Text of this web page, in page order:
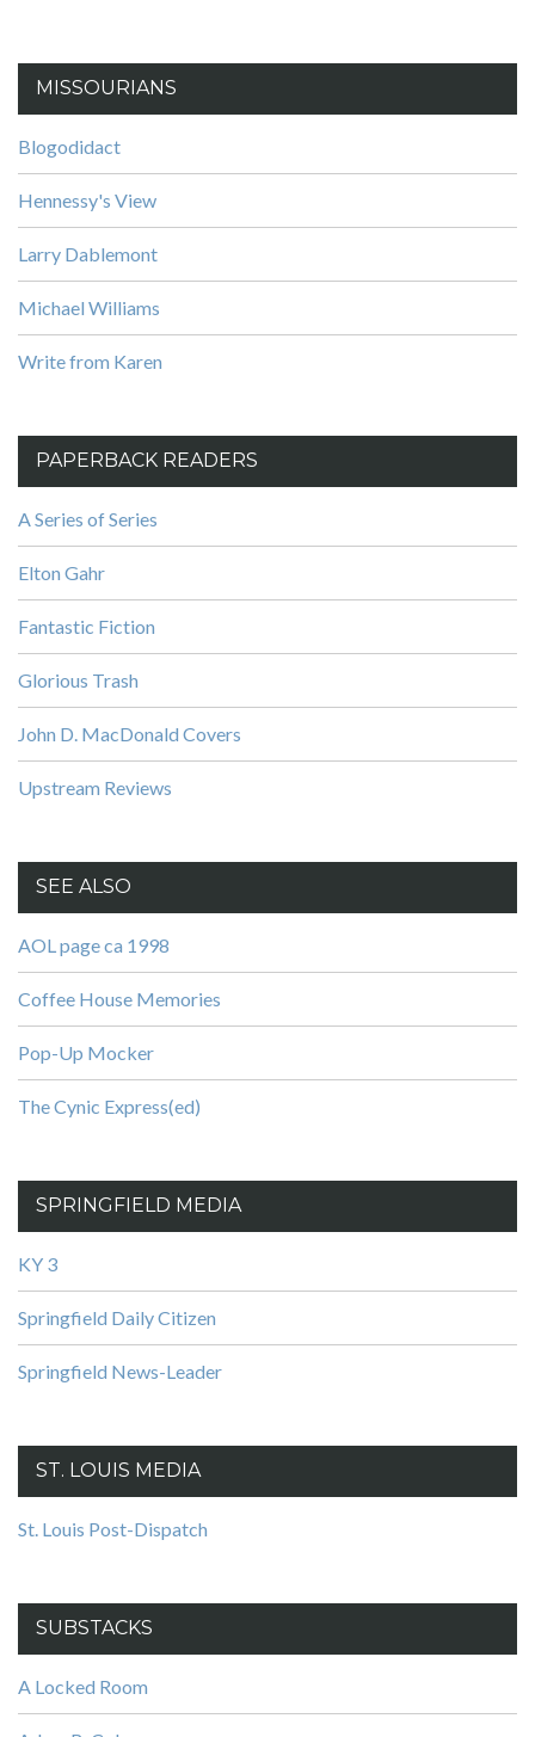
MISSOURIANS
Blogodidact
Hennessy's View
Larry Dablemont
Michael Williams
Write from Karen
PAPERBACK READERS
A Series of Series
Elton Gahr
Fantastic Fiction
Glorious Trash
John D. MacDonald Covers
Upstream Reviews
SEE ALSO
AOL page ca 1998
Coffee House Memories
Pop-Up Mocker
The Cynic Express(ed)
SPRINGFIELD MEDIA
KY 3
Springfield Daily Citizen
Springfield News-Leader
ST. LOUIS MEDIA
St. Louis Post-Dispatch
SUBSTACKS
A Locked Room